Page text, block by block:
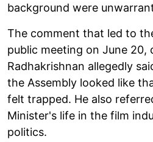
background were
The comment that led to
public meeting on June 20,
Radhakrishnan allegedly
the Assembly looked like
felt trapped. He also
Minister's life in the film
politics.